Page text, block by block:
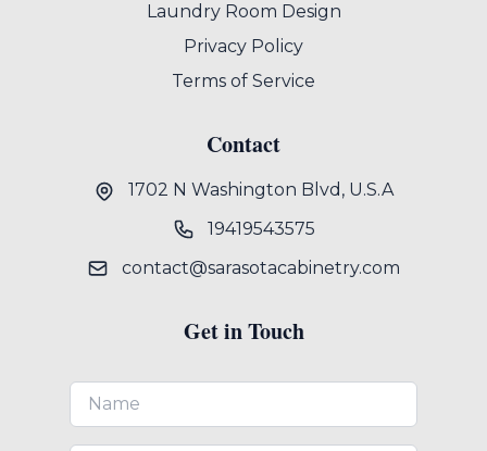
Laundry Room Design
Privacy Policy
Terms of Service
Contact
1702 N Washington Blvd, U.S.A
19419543575
contact@sarasotacabinetry.com
Get in Touch